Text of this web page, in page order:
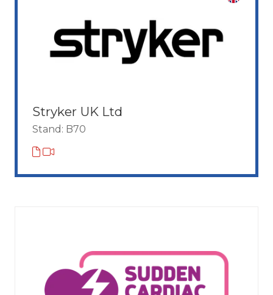
Stryker UK Ltd
Stand: B70